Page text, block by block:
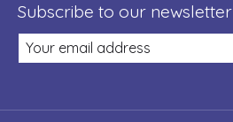
Subscribe to our newsletter